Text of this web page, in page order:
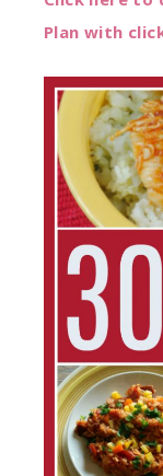
Plan with